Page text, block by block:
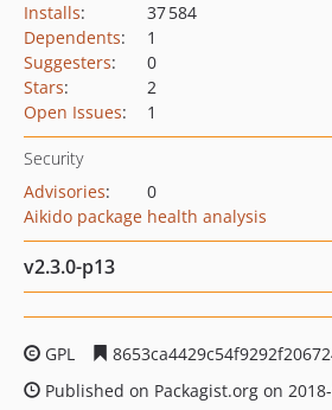
Installs:
37 584
Dependents:
1
Suggesters:
0
Stars:
2
Open Issues: 1
Security
Advisories:
0
Aikido package health analysis
v2.3.0-p13
GPL
Published on Packagist.org on